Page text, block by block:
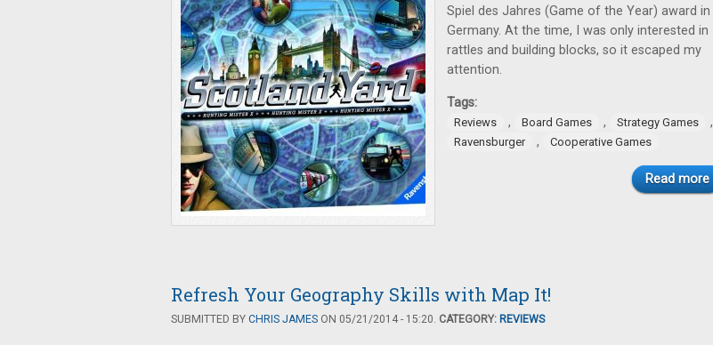
Spiel des Jahres (Game of the Year) award in
Germany. At the time, I was only interested in
rattles and building blocks, so it escaped my
attention.
Tags:
Reviews , Board Games , Strategy Games ,
Ravensburger , Cooperative Games
Read more
Refresh Your Geography Skills with Map It!
SUBMITTED BY CHRIS JAMES ON 05/21/2014 - 15:20. CATEGORY: REVIEWS